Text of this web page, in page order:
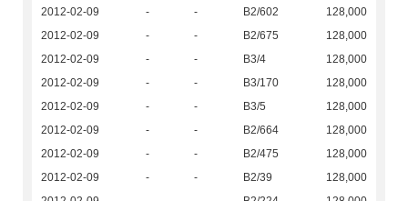
2012-02-09
- - B2/602
128,000
2012-02-09
- - B2/675
128,000
2012-02-09
- - B3/4
128,000
2012-02-09
- - B3/170
128,000
2012-02-09
- - B3/5
128,000
2012-02-09
- - B2/664
128,000
2012-02-09
- - B2/475
128,000
2012-02-09
- - B2/39
128,000